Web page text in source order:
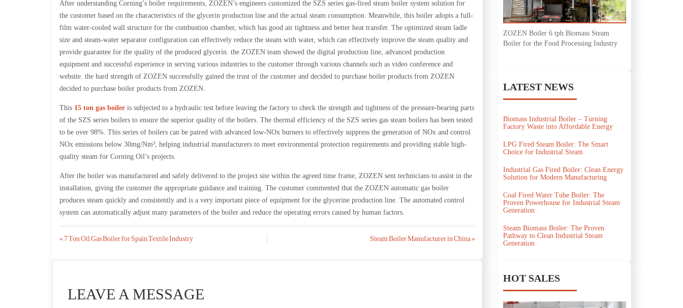
After understanding Corning’s boiler requirements, ZOZEN’s engineers customized the SZS series gas-fired steam boiler system solution for
the customer based on the characteristics of the glycerin production line and the actual steam consumption. Meanwhile, this boiler adopts a full-
film water-cooled wall structure for the combustion chamber, which has good air tightness and better heat transfer. The optimized steam ladle
size and steam-water separator configuration can effectively reduce the steam with water, which can effectively improve the steam quality and
provide guarantee for the quality of the produced glycerin. the ZOZEN team showed the digital production line, advanced production
equipment and successful experience in serving various industries to the customer through various channels such as video conference and
website. the hard strength of ZOZEN successfully gained the trust of the customer and decided to purchase boiler products from ZOZEN
decided to purchase boiler products from ZOZEN.
This 15 ton gas boiler is subjected to a hydraulic test before leaving the factory to check the strength and tightness of the pressure-bearing parts
of the SZS series boilers to ensure the superior quality of the boilers. The thermal efficiency of the SZS series gas steam boilers has been tested
to be over 98%. This series of boilers can be paired with advanced low-NOx burners to effectively suppress the generation of NOx and control
NOx emissions below 30mg/Nm³, helping industrial manufacturers to meet environmental protection requirements and providing stable high-
quality steam for Corning Oil’s projects.
After the boiler was manufactured and safely delivered to the project site within the agreed time frame, ZOZEN sent technicians to assist in the
installation, giving the customer the appropriate guidance and training. The customer commented that the ZOZEN automatic gas boiler
produces steam quickly and consistently and is a very important piece of equipment for the glycerine production line. The automated control
system can automatically adjust many parameters of the boiler and reduce the operating errors caused by human factors.
Post
navigation
« 7 Ton Oil Gas Boiler for Spain Textile Industry Steam Boiler Manufacturer in China »
LEAVE A MESSAGE
ZOZEN Boiler 6 tph Biomass Steam
Boiler for the Food Processing Industry
LATEST NEWS
Biomass Industrial Boiler – Turning
Factory Waste into Affordable Energy
LPG Fired Steam Boiler: The Smart
Choice for Industrial Steam
Industrial Gas Fired Boiler: Clean Energy
Solution for Modern Manufacturing
Coal Fired Water Tube Boiler: The
Proven Powerhouse for Industrial Steam
Generation
Steam Biomass Boiler: The Proven
Pathway to Clean Industrial Steam
Generation
HOT SALES